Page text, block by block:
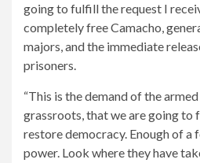
going to fulfill the request I
completely free Camacho,
majors, and the immediate
prisoners.
“This is the demand of the
grassroots, that we are going to
restore democracy. Enough of a
power. Look where they have